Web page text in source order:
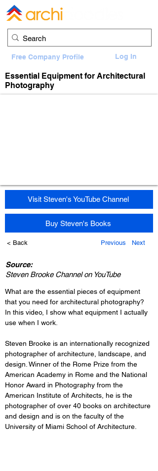
Log In
Free Company Profile
Essential Equipment for Architectural
Photography
Visit Steven's YouTube Channel
Buy Steven's Books
< Back Previous Next
Source:
Steven Brooke Channel on YouTube
What are the essential pieces of equipment
that you need for architectural photography?
In this video, I show what equipment I actually
use when I work.
Steven Brooke is an internationally recognized
photographer of architecture, landscape, and
design. Winner of the Rome Prize from the
American Academy in Rome and the National
Honor Award in Photography from the
American Institute of Architects, he is the
photographer of over 40 books on architecture
and design and is on the faculty of the
University of Miami School of Architecture.